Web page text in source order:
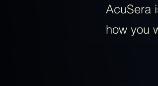
AcuSera
how you